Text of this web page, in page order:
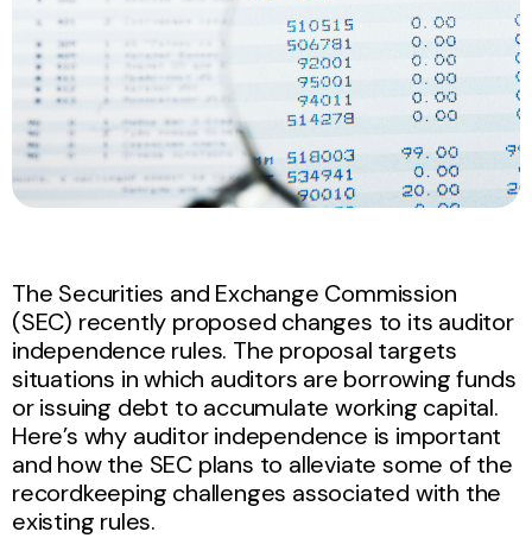
The Securities and Exchange Commission
(SEC) recently proposed changes to its auditor
independence rules. The proposal targets
situations in which auditors are borrowing funds
or issuing debt to accumulate working capital.
Here’s why auditor independence is important
and how the SEC plans to alleviate some of the
recordkeeping challenges associated with the
existing rules.